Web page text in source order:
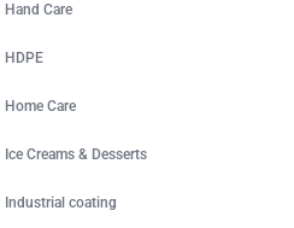
Hand Care
HDPE
Home Care
Ice Creams & Desserts
Industrial coating